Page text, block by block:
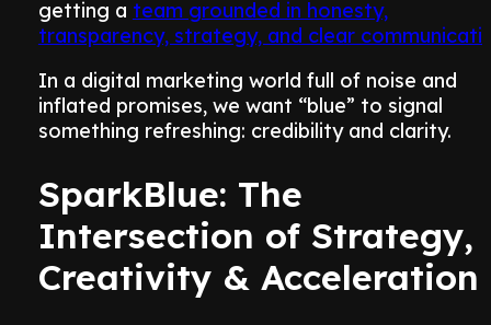
getting a team grounded in honesty,
transparency, strategy, and clear
In a digital marketing world full of noise and
inflated promises, we want “blue” to signal
something refreshing: credibility and clarity.
SparkBlue: The
Intersection of Strategy,
Creativity & Acceleration